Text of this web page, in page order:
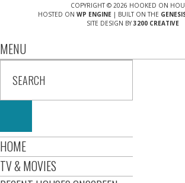
COPYRIGHT © 2026 HOOKED ON
HOSTED ON WP ENGINE| BUILT ON THE
SITE DESIGN BY 3200 CREATIVE
MENU
HOME
TV & MOVIES